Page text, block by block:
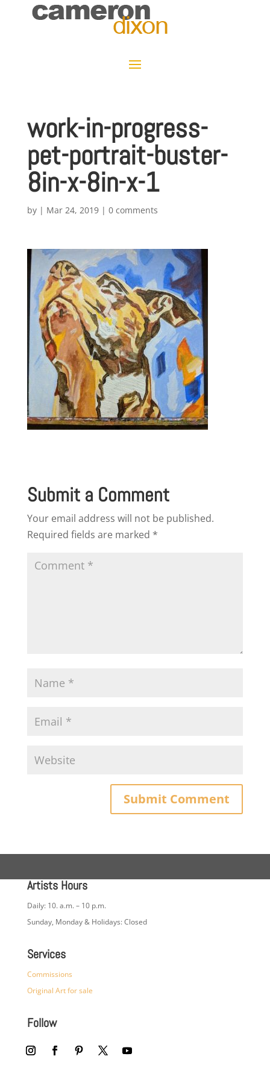
work-in-progress-
pet-portrait-buster-
8in-x-8in-x-1
by | Mar 24, 2019| 0 comments
Submit a Comment
Your email address will not be published.
Required fields are marked *
Artists Hours
Daily: 10. a.m. – 10 p.m.
Sunday, Monday & Holidays: Closed
Services
Commissions
Original Art for sale
Follow